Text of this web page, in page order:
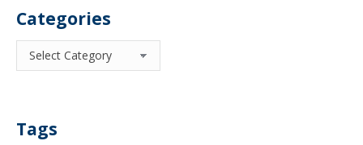
Categories
Categories
Tags